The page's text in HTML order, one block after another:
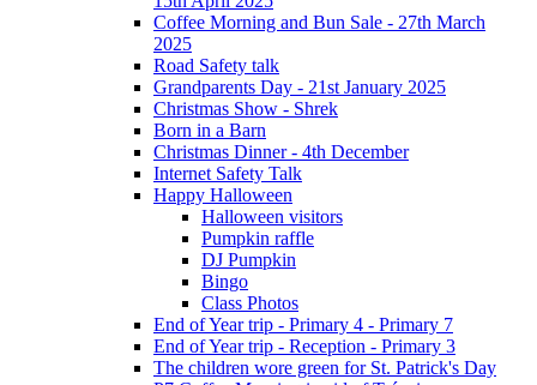
Coffee Morning and Bun Sale - 27th March
2025
Road Safety talk
Grandparents Day - 21st January 2025
Christmas Show - Shrek
Born in a Barn
Christmas Dinner - 4th December
Internet Safety Talk
Happy Halloween
Halloween visitors
Pumpkin raffle
DJ Pumpkin
Bingo
Class Photos
End of Year trip - Primary 4 - Primary 7
End of Year trip - Reception - Primary 3
The children wore green for St. Patrick's Day